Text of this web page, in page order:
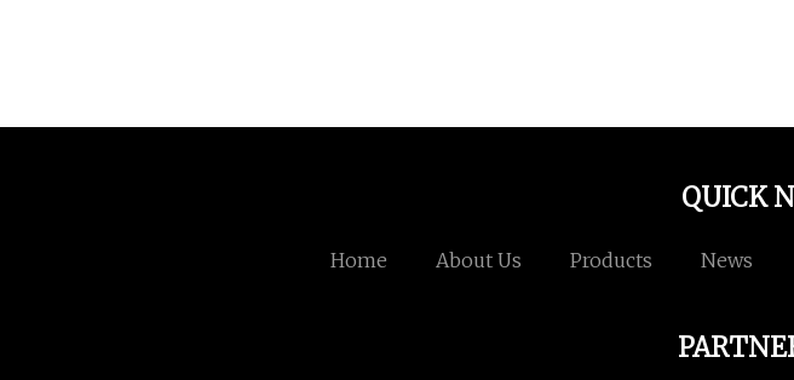
QUICK
Home About Us Products News